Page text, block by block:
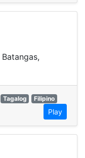
Tagalog
Filipino
Play